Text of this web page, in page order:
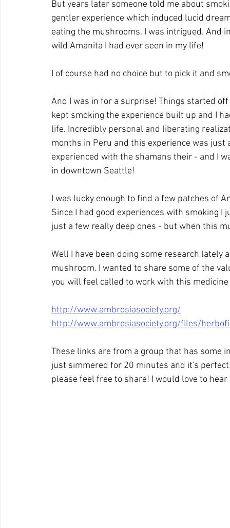
But years later someone told me about
gentler experience which induced lucid
eating the mushrooms. I was intrigued. And
wild Amanita I had ever seen in my life!
I of course had no choice but to pick it and
And I was in for a surprise! Things started
kept smoking the experience built up and I
life. Incredibly personal and liberating
months in Peru and this experience was
experienced with the shamans their - and I
in downtown Seattle!
I was lucky enough to find a few patches of
Since I had good experiences with smoking
just a few really deep ones - but when this
Well I have been doing some research
mushroom. I wanted to share some of the
you will feel called to work with this
http://www.ambrosiasociety.org/
http://www.ambrosiasociety.org/files/
These links are from a group that has some
just simmered for 20 minutes and it's
please feel free to share! I would love to